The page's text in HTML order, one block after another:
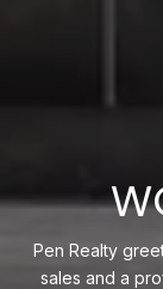
Pen Realty
sales and a